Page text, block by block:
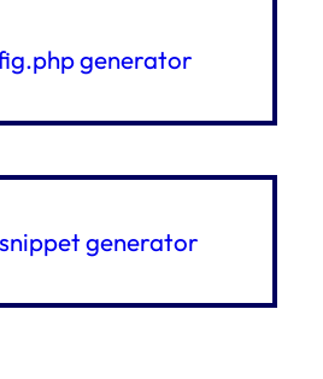
generator
generator